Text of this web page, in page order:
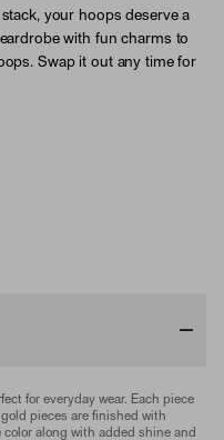
your hoops deserve a
with fun charms to
Swap it out any time for
for everyday wear. Each piece
pieces are finished with
along with added shine and